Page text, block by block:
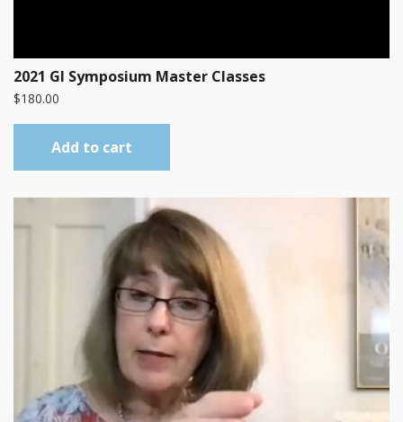
2021 GI Symposium Master Classes
$180.00
Add to cart